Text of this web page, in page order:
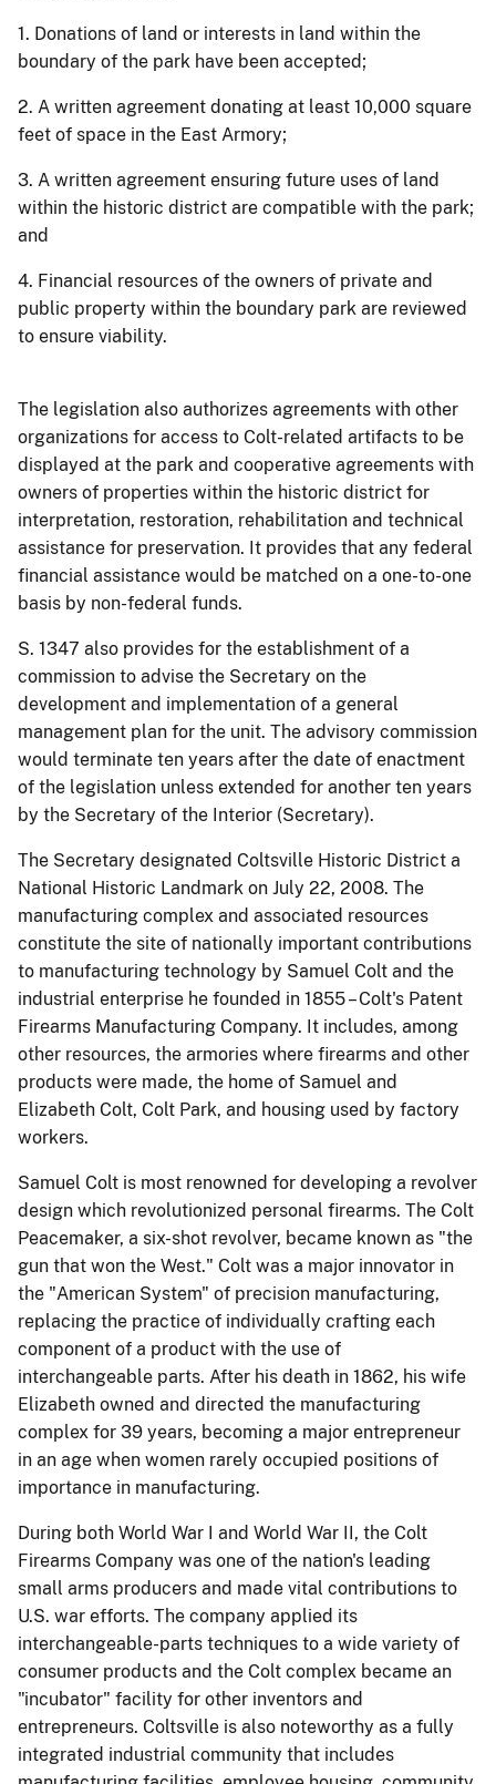
1. Donations of land or interests in land within the
boundary of the park have been accepted;
2. A written agreement donating at least 10,000 square
feet of space in the East Armory;
3. A written agreement ensuring future uses of land
within the historic district are compatible with the park;
and
4. Financial resources of the owners of private and
public property within the boundary park are reviewed
to ensure viability.
The legislation also authorizes agreements with other
organizations for access to Colt-related artifacts to be
displayed at the park and cooperative agreements with
owners of properties within the historic district for
interpretation, restoration, rehabilitation and technical
assistance for preservation. It provides that any federal
financial assistance would be matched on a one-to-one
basis by non-federal funds.
S. 1347 also provides for the establishment of a
commission to advise the Secretary on the
development and implementation of a general
management plan for the unit. The advisory commission
would terminate ten years after the date of enactment
of the legislation unless extended for another ten years
by the Secretary of the Interior (Secretary).
The Secretary designated Coltsville Historic District a
National Historic Landmark on July 22, 2008. The
manufacturing complex and associated resources
constitute the site of nationally important contributions
to manufacturing technology by Samuel Colt and the
industrial enterprise he founded in 1855 – Colt's Patent
Firearms Manufacturing Company. It includes, among
other resources, the armories where firearms and other
products were made, the home of Samuel and
Elizabeth Colt, Colt Park, and housing used by factory
workers.
Samuel Colt is most renowned for developing a revolver
design which revolutionized personal firearms. The Colt
Peacemaker, a six-shot revolver, became known as "the
gun that won the West." Colt was a major innovator in
the "American System" of precision manufacturing,
replacing the practice of individually crafting each
component of a product with the use of
interchangeable parts. After his death in 1862, his wife
Elizabeth owned and directed the manufacturing
complex for 39 years, becoming a major entrepreneur
in an age when women rarely occupied positions of
importance in manufacturing.
During both World War I and World War II, the Colt
Firearms Company was one of the nation's leading
small arms producers and made vital contributions to
U.S. war efforts. The company applied its
interchangeable-parts techniques to a wide variety of
consumer products and the Colt complex became an
"incubator" facility for other inventors and
entrepreneurs. Coltsville is also noteworthy as a fully
integrated industrial community that includes